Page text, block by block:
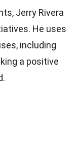
Jerry Rivera
He uses
including
a positive